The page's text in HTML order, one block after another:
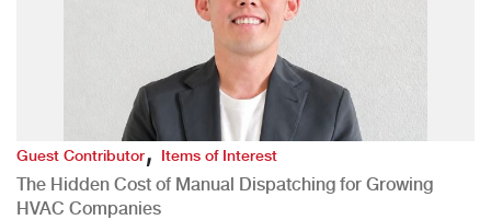
Guest Contributor,Items of Interest
The Hidden Cost of Manual Dispatching for Growing
HVAC Companies